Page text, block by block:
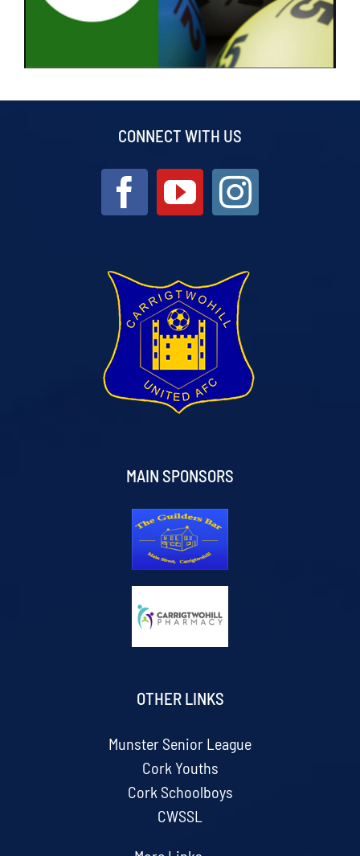
CONNECT WITH US
MAIN SPONSORS
OTHER LINKS
Munster Senior League
Cork Youths
Cork Schoolboys
CWSSL